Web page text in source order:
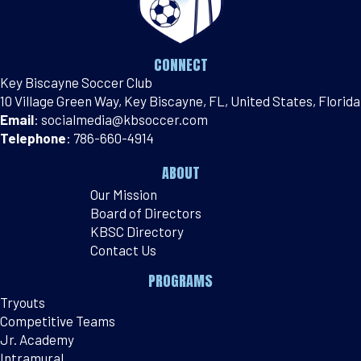
CONNECT
Key Biscayne Soccer Club
10 Village Green Way, Key Biscayne, FL, United States, Florida
Email: socialmedia@kbsoccer.com
Telephone: 786-660-4914
ABOUT
Our Mission
Board of Directors
KBSC Directory
Contact Us
PROGRAMS
Tryouts
Competitive Teams
Jr. Academy
Intramural